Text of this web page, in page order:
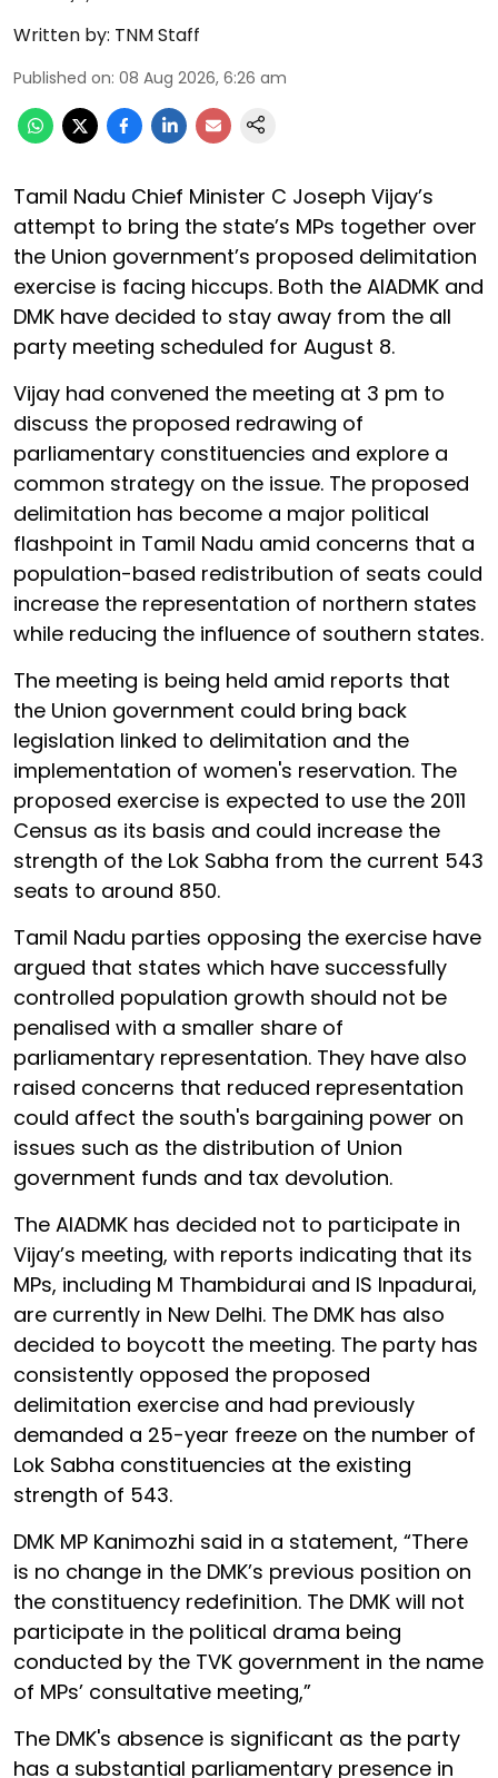
Written by: TNM Staff
Published on: 08 Aug 2026, 6:26 am
Tamil Nadu Chief Minister C Joseph Vijay’s
attempt to bring the state’s MPs together over
the Union government’s proposed delimitation
exercise is facing hiccups. Both the AIADMK and
DMK have decided to stay away from the all
party meeting scheduled for August 8.
Vijay had convened the meeting at 3 pm to
discuss the proposed redrawing of
parliamentary constituencies and explore a
common strategy on the issue. The proposed
delimitation has become a major political
flashpoint in Tamil Nadu amid concerns that a
population-based redistribution of seats could
increase the representation of northern states
while reducing the influence of southern states.
The meeting is being held amid reports that
the Union government could bring back
legislation linked to delimitation and the
implementation of women's reservation. The
proposed exercise is expected to use the 2011
Census as its basis and could increase the
strength of the Lok Sabha from the current 543
seats to around 850.
Tamil Nadu parties opposing the exercise have
argued that states which have successfully
controlled population growth should not be
penalised with a smaller share of
parliamentary representation. They have also
raised concerns that reduced representation
could affect the south's bargaining power on
issues such as the distribution of Union
government funds and tax devolution.
The AIADMK has decided not to participate in
Vijay’s meeting, with reports indicating that its
MPs, including M Thambidurai and IS Inpadurai,
are currently in New Delhi. The DMK has also
decided to boycott the meeting. The party has
consistently opposed the proposed
delimitation exercise and had previously
demanded a 25-year freeze on the number of
Lok Sabha constituencies at the existing
strength of 543.
DMK MP Kanimozhi said in a statement, “There
is no change in the DMK’s previous position on
the constituency redefinition. The DMK will not
participate in the political drama being
conducted by the TVK government in the name
of MPs’ consultative meeting,”
The DMK's absence is significant as the party
has a substantial parliamentary presence in